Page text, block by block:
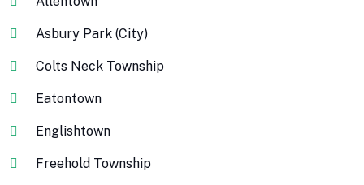
Asbury Park (City)
Colts Neck Township
Eatontown
Englishtown
Freehold Township